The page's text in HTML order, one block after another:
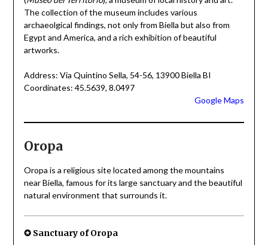
The collection of the museum includes various
archaeolgical findings, not only from Biella but also from
Egypt and America, and a rich exhibition of beautiful
artworks.
Address: Via Quintino Sella, 54-56, 13900 Biella BI
Coordinates: 45.5639, 8.0497
Google Maps
Oropa
Oropa is a religious site located among the mountains
near Biella, famous for its large sanctuary and the beautiful
natural environment that surrounds it.
✪ Sanctuary of Oropa